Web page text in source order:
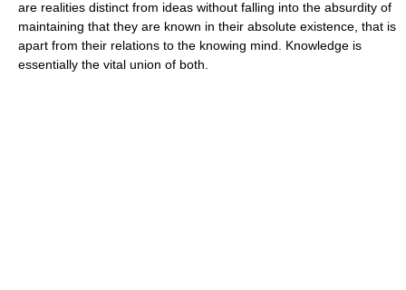
are realities distinct from ideas without falling into the absurdity of
maintaining that they are known in their absolute existence, that is
apart from their relations to the knowing mind. Knowledge is
essentially the vital union of both.